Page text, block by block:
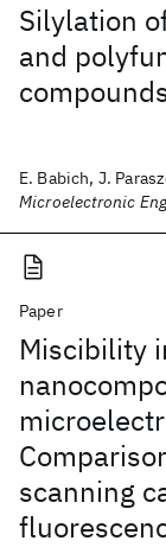
Silylation
and
E. Babich, J.
Microelectronic
Paper
Miscibility
scanning